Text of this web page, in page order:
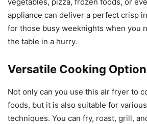
appliance can deliver a perfect crisp
for those busy weeknights when you
the table in a hurry.
Versatile Cooking
Not only can you use this air fryer to
foods, but it is also suitable for
techniques. You can fry, roast, grill,